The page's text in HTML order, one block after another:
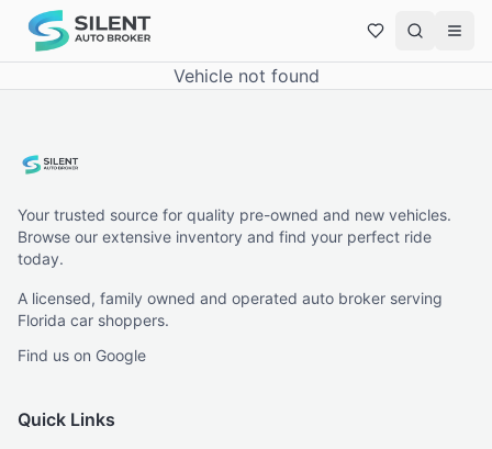
Vehicle not found
Your trusted source for quality pre-owned and new vehicles.
Browse our extensive inventory and find your perfect ride
today.
A licensed, family owned and operated auto broker serving
Florida car shoppers.
Find us on Google
Quick Links